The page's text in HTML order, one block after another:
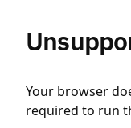
Your browser
required to run